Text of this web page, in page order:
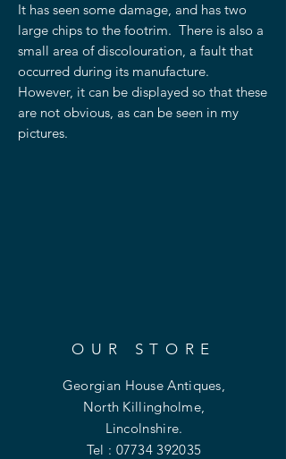
It has seen some damage, and has two
large chips to the footrim. There is also a
small area of discolouration, a fault that
occurred during its manufacture.
However, it can be displayed so that these
are not obvious, as can be seen in my
pictures.
OUR STORE
Georgian House Antiques,
North Killingholme,
Lincolnshire.
Tel : 07734 392035